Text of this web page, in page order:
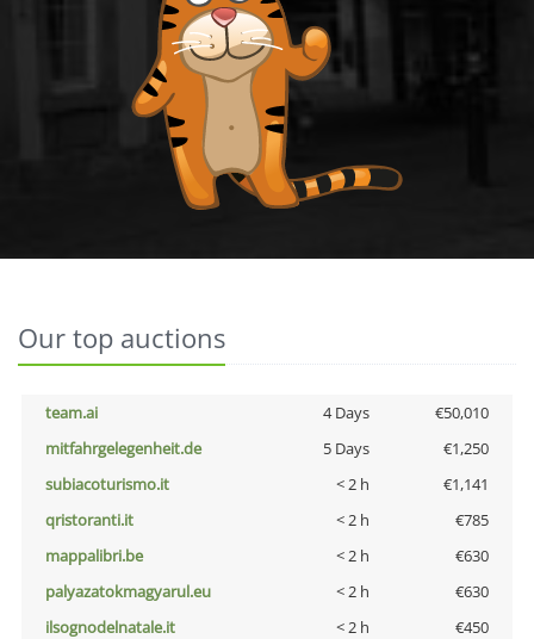
Our top auctions
team.ai 4 Days
€50,010
mitfahrgelegenheit.de
5 Days
€1,250
subiacoturismo.it
< 2 h
€1,141
qristoranti.it
< 2 h
€785
mappalibri.be
< 2 h
€630
palyazatokmagyarul.eu
< 2 h
€630
ilsognodelnatale.it
< 2 h
€450